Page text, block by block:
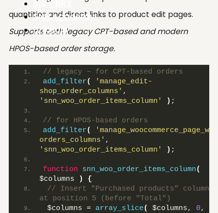
SNN-BRX
SNN.Academy
LinkedIn
quantities and direct links to product edit pages.
Supports both legacy CPT-based and modern
HPOS-based order storage.
// legacy – for CPT-based orders
add_filter(
'manage_edit-
shop_order_columns'
'snn_woo_order_items_column'
) ;
// for HPOS-based orders
add_filter(
'manage_woocommerce_page_wc-
orders_columns'
'snn_woo_order_items_column'
) ;
function snn_woo_order_items_column(
$columns
)
{
// Insert "Purchased products" column
at position 5 (before "Total")
$columns = array_slice( $columns, 0,